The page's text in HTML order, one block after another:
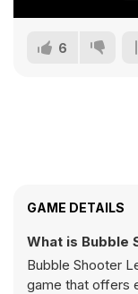
6
GAME DETAILS
What is Bubble
Bubble Shooter
game that offers